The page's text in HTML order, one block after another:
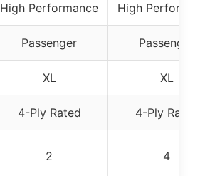
High Performance High
Passenger Passenger
XL XL
4-Ply Rated 4-Ply Rated
2 4